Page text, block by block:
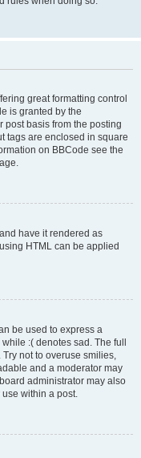
great formatting control
is granted by the
post basis from the posting
tags are enclosed in square
on BBCode see the
have it rendered as
HTML can be applied
be used to express a
:( denotes sad. The full
not to overuse smilies,
and a moderator may
administrator may also
within a post.